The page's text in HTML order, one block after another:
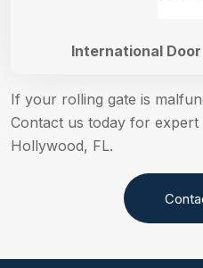
International
If your rolling gate is
Contact us today for
Hollywood, FL.